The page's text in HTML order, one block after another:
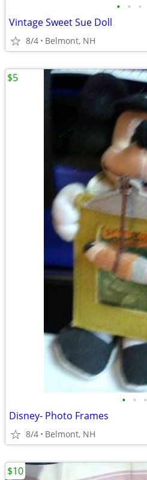
• • •
Vintage Sweet Sue Doll
8/4 Belmont, NH
• • •
Disney- Photo Frames
8/4 Belmont, NH
$5
$10